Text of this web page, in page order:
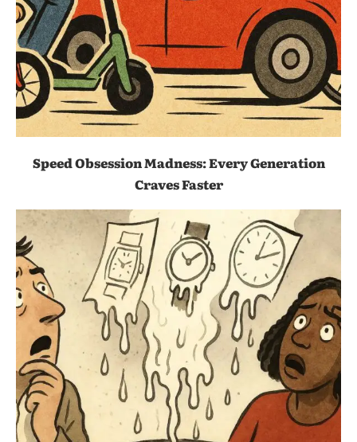
Speed Obsession Madness: Every Generation
Craves Faster